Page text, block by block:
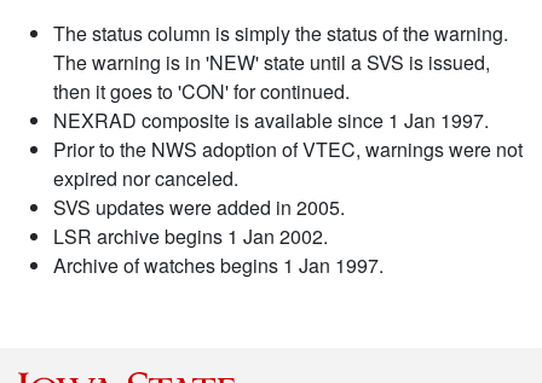
The status column is simply the status of the warning.
The warning is in 'NEW' state until a SVS is issued,
then it goes to 'CON' for continued.
NEXRAD composite is available since 1 Jan 1997.
Prior to the NWS adoption of VTEC, warnings were not
expired nor canceled.
SVS updates were added in 2005.
LSR archive begins 1 Jan 2002.
Archive of watches begins 1 Jan 1997.